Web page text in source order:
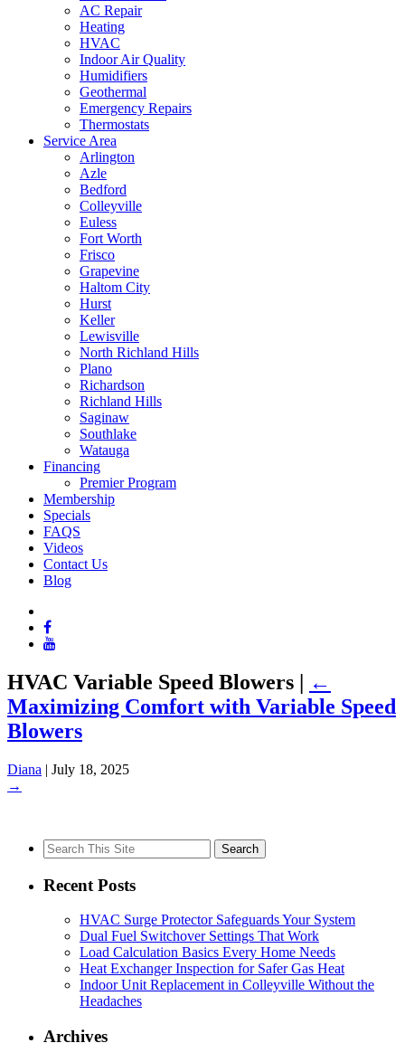
AC Repair
Heating
HVAC
Indoor Air Quality
Humidifiers
Geothermal
Emergency Repairs
Thermostats
Service Area
Arlington
Azle
Bedford
Colleyville
Euless
Fort Worth
Frisco
Grapevine
Haltom City
Hurst
Keller
Lewisville
North Richland Hills
Plano
Richardson
Richland Hills
Saginaw
Southlake
Watauga
Financing
Premier Program
Membership
Specials
FAQS
Videos
Contact Us
Blog
HVAC Variable Speed Blowers | ←
Maximizing Comfort with Variable Speed
Blowers
Diana | July 18, 2025
→
Search
for:
Recent Posts
HVAC Surge Protector Safeguards Your System
Dual Fuel Switchover Settings That Work
Load Calculation Basics Every Home Needs
Heat Exchanger Inspection for Safer Gas Heat
Indoor Unit Replacement in Colleyville Without the
Headaches
Archives